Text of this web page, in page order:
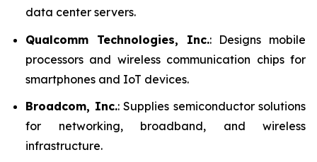
data center servers.
Qualcomm Technologies, Inc.: Designs mobile
processors and wireless communication chips for
smartphones and IoT devices.
Broadcom, Inc.: Supplies semiconductor solutions
for networking, broadband, and wireless
infrastructure.